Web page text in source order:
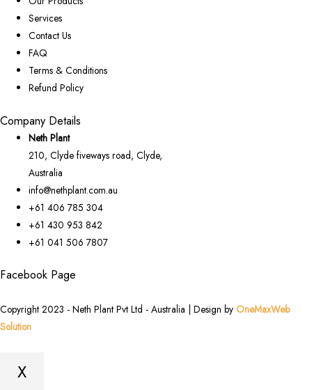
Services
Contact Us
FAQ
Terms & Conditions
Refund Policy
Company Details
Neth Plant
210, Clyde fiveways road, Clyde,
Australia
info@nethplant.com.au
+61 406 785 304
+61 430 953 842
+61 041 506 7807
Facebook Page
Copyright 2023 - Neth Plant Pvt Ltd - Australia | Design by OneMaxWeb
Solution
X